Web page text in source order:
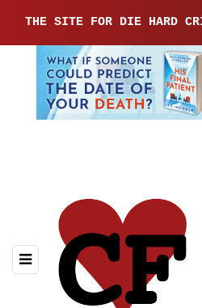
THE SITE FOR DIE HARD